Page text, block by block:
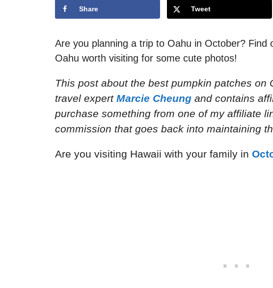
Share Tweet
Are you planning a trip to Oahu in October? Find
Oahu worth visiting for some cute photos!
This post about the best pumpkin patches on
travel expert Marcie Cheung and contains
purchase something from one of my affiliate
commission that goes back into maintaining
Are you visiting Hawaii with your family in